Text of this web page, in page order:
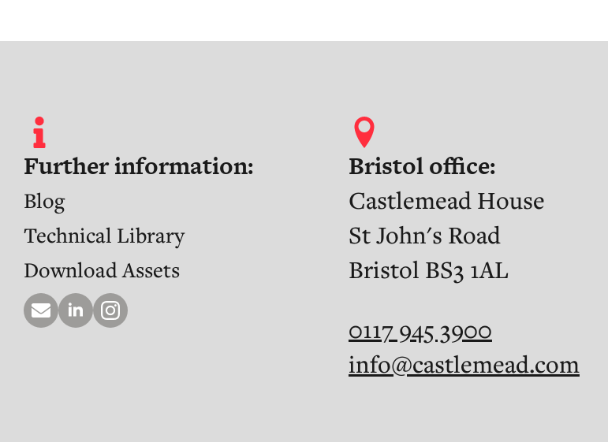
Further information:
Blog
Technical Library
Download Assets
Bristol office:
Castlemead House
St John's Road
Bristol BS3 1AL
0117 945 3900
info@castlemead.com